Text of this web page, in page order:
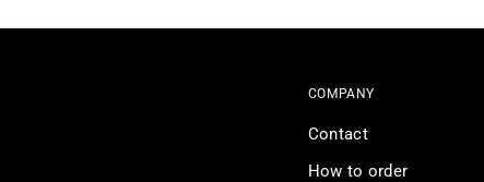
COMPANY
Contact
How to order